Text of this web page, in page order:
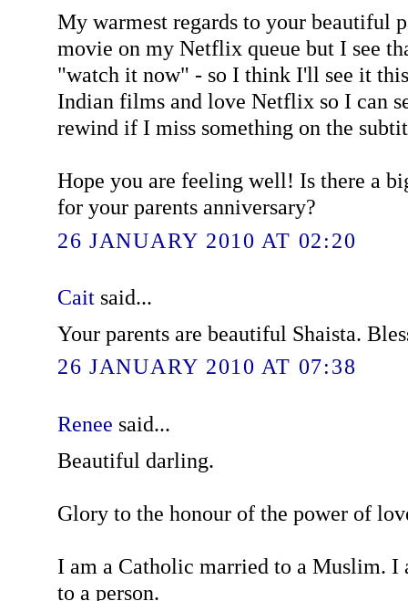
My warmest regards to your beautiful
movie on my Netflix queue but I see
"watch it now" - so I think I'll see it
Indian films and love Netflix so I can
rewind if I miss something on the
Hope you are feeling well! Is there a
for your parents anniversary?
26 JANUARY 2010 AT 02:20
Cait said...
Your parents are beautiful Shaista.
26 JANUARY 2010 AT 07:38
Renee said...
Beautiful darling.
Glory to the honour of the power of
I am a Catholic married to a Muslim. I
to a person.